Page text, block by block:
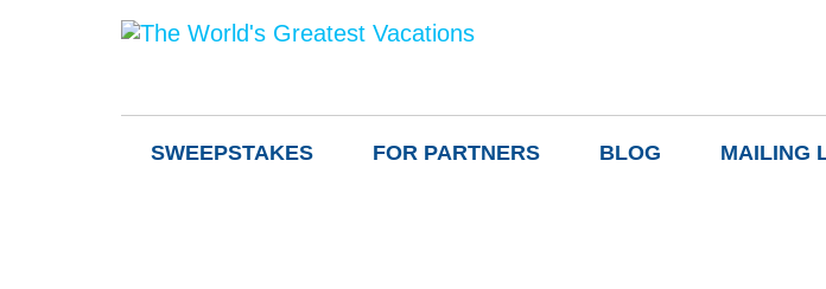
SWEEPSTAKES FOR PARTNERS BLOG MAILING